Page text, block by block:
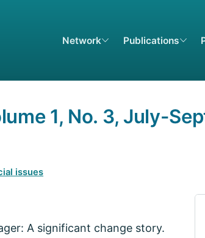
Network Publications
1, No. 3, July-
issues
A significant change story.